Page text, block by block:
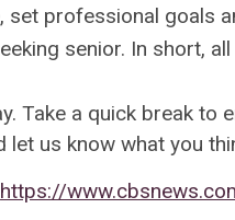
set professional goals
senior. In short,
Take a quick break to
us know what you
https://